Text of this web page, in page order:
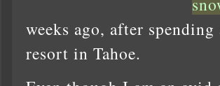
weeks ago, after
resort in Tahoe.